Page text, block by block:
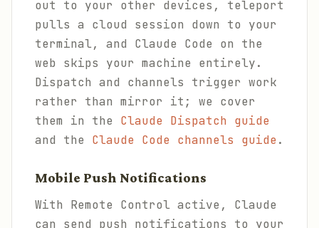
out to your other devices, teleport
pulls a cloud session down to your
terminal, and Claude Code on the
web skips your machine entirely.
Dispatch and channels trigger work
rather than mirror it; we cover
them in the Claude Dispatch guide
and the Claude Code channels guide.
Mobile Push Notifications
With Remote Control active, Claude
can send push notifications to your